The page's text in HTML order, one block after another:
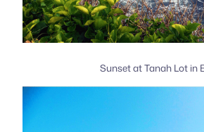
Sunset at Tanah Lot in